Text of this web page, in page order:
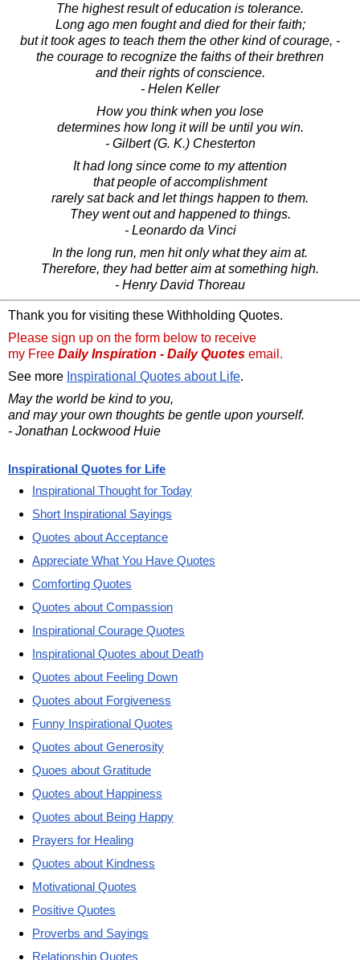
The highest result of education is tolerance.
Long ago men fought and died for their faith;
but it took ages to teach them the other kind of courage, -
the courage to recognize the faiths of their brethren
and their rights of conscience.
- Helen Keller
How you think when you lose
determines how long it will be until you win.
- Gilbert (G. K.) Chesterton
It had long since come to my attention
that people of accomplishment
rarely sat back and let things happen to them.
They went out and happened to things.
- Leonardo da Vinci
In the long run, men hit only what they aim at.
Therefore, they had better aim at something high.
- Henry David Thoreau
Thank you for visiting these Withholding Quotes.
Please sign up on the form below to receive
my Free Daily Inspiration - Daily Quotes email.
See more Inspirational Quotes about Life.
May the world be kind to you,
and may your own thoughts be gentle upon yourself.
- Jonathan Lockwood Huie
Inspirational Quotes for Life
Inspirational Thought for Today
Short Inspirational Sayings
Quotes about Acceptance
Appreciate What You Have Quotes
Comforting Quotes
Quotes about Compassion
Inspirational Courage Quotes
Inspirational Quotes about Death
Quotes about Feeling Down
Quotes about Forgiveness
Funny Inspirational Quotes
Quotes about Generosity
Quoes about Gratitude
Quotes about Happiness
Quotes about Being Happy
Prayers for Healing
Quotes about Kindness
Motivational Quotes
Positive Quotes
Proverbs and Sayings
Relationship Quotes